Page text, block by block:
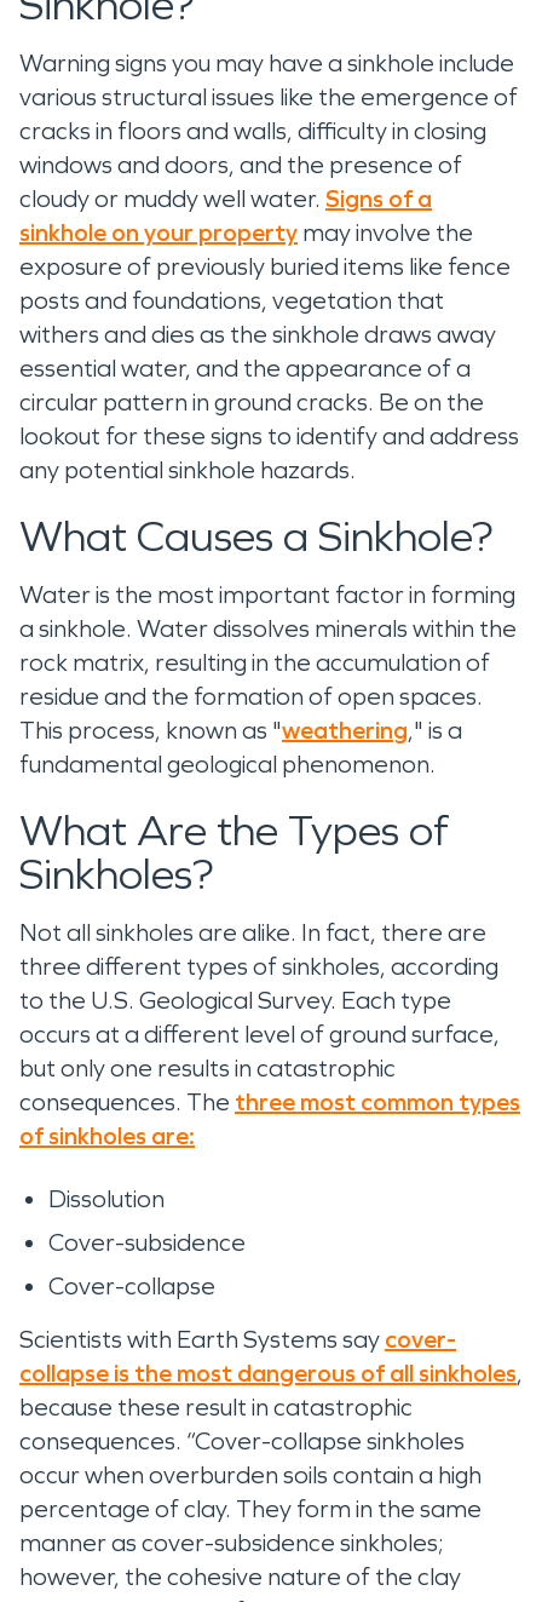
Warning signs you may have a sinkhole include
various structural issues like the emergence of
cracks in floors and walls, difficulty in closing
windows and doors, and the presence of
cloudy or muddy well water. Signs of a
sinkhole on your property may involve the
exposure of previously buried items like fence
posts and foundations, vegetation that
withers and dies as the sinkhole draws away
essential water, and the appearance of a
circular pattern in ground cracks. Be on the
lookout for these signs to identify and address
any potential sinkhole hazards.
What Causes a Sinkhole?
Water is the most important factor in forming
a sinkhole. Water dissolves minerals within the
rock matrix, resulting in the accumulation of
residue and the formation of open spaces.
This process, known as "weathering," is a
fundamental geological phenomenon.
What Are the Types of
Sinkholes?
Not all sinkholes are alike. In fact, there are
three different types of sinkholes, according
to the U.S. Geological Survey. Each type
occurs at a different level of ground surface,
but only one results in catastrophic
consequences. The three most common types
of sinkholes are:
Dissolution
Cover-subsidence
Cover-collapse
Scientists with Earth Systems say cover-
collapse is the most dangerous of all sinkholes,
because these result in catastrophic
consequences. “Cover-collapse sinkholes
occur when overburden soils contain a high
percentage of clay. They form in the same
manner as cover-subsidence sinkholes;
however, the cohesive nature of the clay